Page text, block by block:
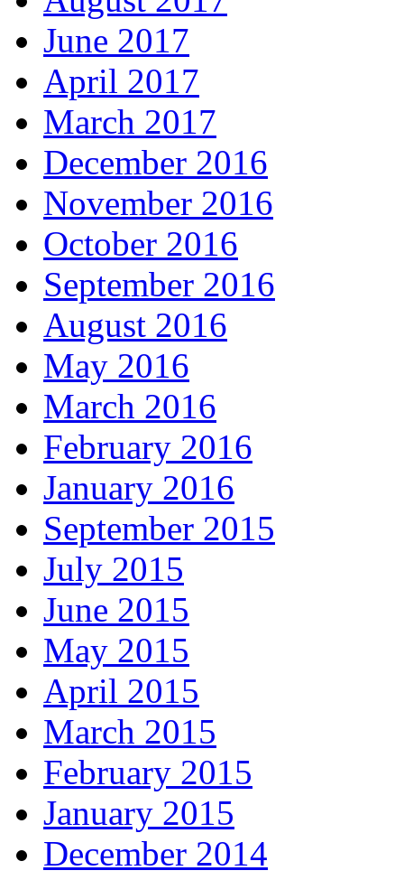
June 2017
April 2017
March 2017
December 2016
November 2016
October 2016
September 2016
August 2016
May 2016
March 2016
February 2016
January 2016
September 2015
July 2015
June 2015
May 2015
April 2015
March 2015
February 2015
January 2015
December 2014